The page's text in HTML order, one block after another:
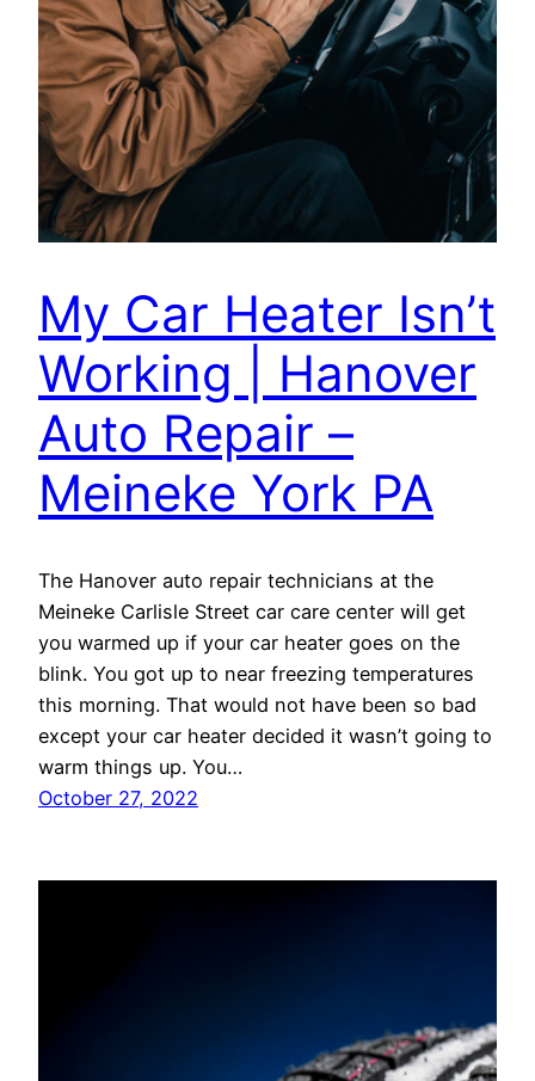
My Car Heater Isn’t
Working | Hanover
Auto Repair –
Meineke York PA
The Hanover auto repair technicians at the
Meineke Carlisle Street car care center will get
you warmed up if your car heater goes on the
blink. You got up to near freezing temperatures
this morning. That would not have been so bad
except your car heater decided it wasn’t going to
warm things up. You…
October 27, 2022